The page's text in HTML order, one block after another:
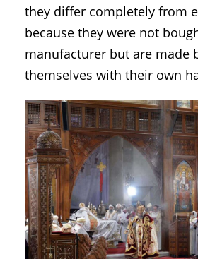
they differ completely from
because they were not
manufacturer but are made
themselves with their own